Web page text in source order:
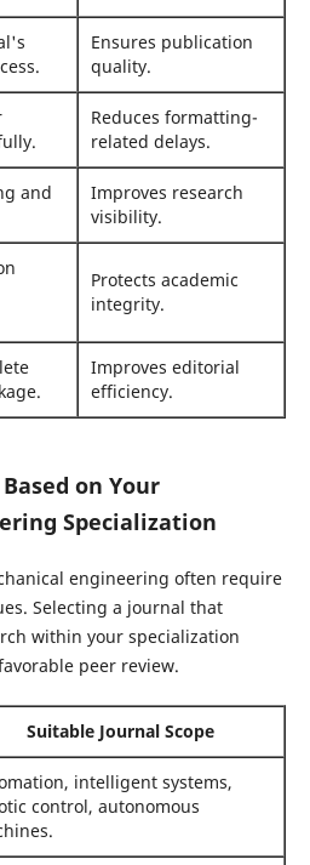
Ensures publication
quality.
Reduces formatting-
related delays.
and
Improves research
visibility.
Protects academic
integrity.
Improves editorial
efficiency.
on Your
Specialization
engineering often require
Selecting a journal that
within your specialization
peer review.
Suitable Journal Scope
intelligent systems,
control, autonomous